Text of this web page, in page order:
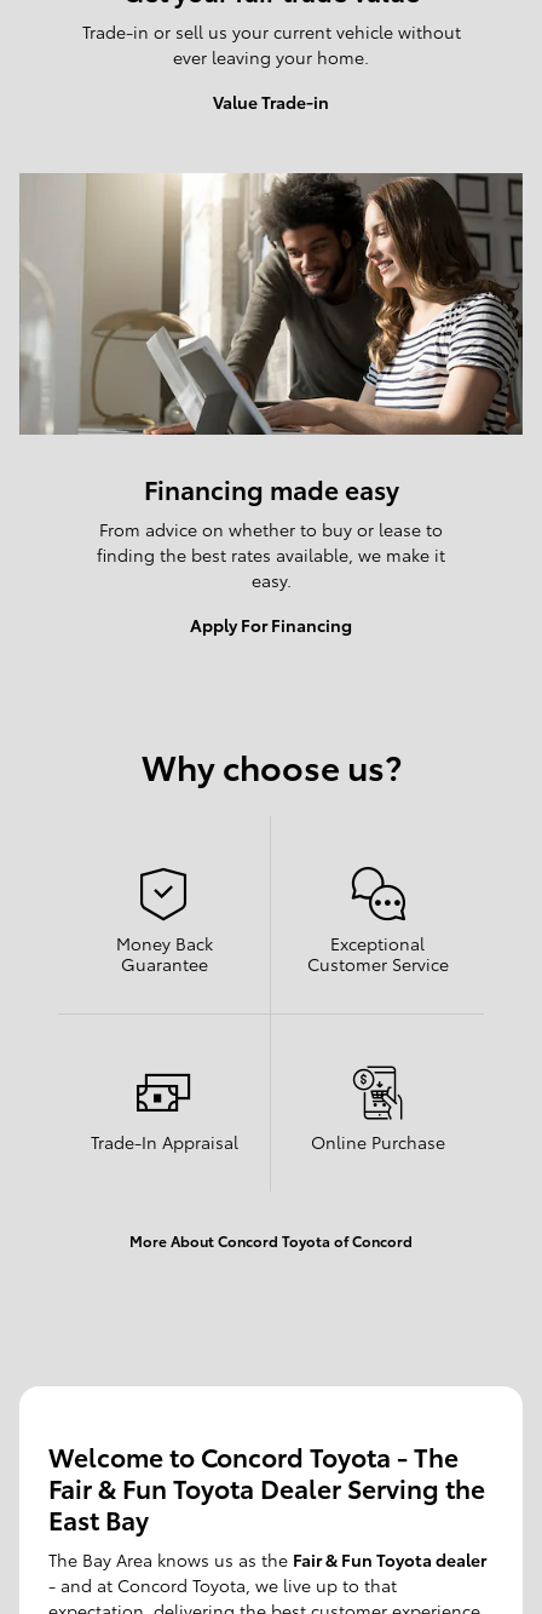
Trade-in or sell us your current vehicle without
ever leaving your home.
Value Trade-in
Financing made easy
From advice on whether to buy or lease to
finding the best rates available, we make it
easy.
Apply For Financing
Why choose us?
Money Back
Guarantee
Exceptional
Customer Service
Trade-In Appraisal Online Purchase
More About Concord Toyota of Concord
Welcome to Concord Toyota - The
Fair & Fun Toyota Dealer Serving the
East Bay
The Bay Area knows us as the Fair & Fun Toyota dealer
- and at Concord Toyota, we live up to that